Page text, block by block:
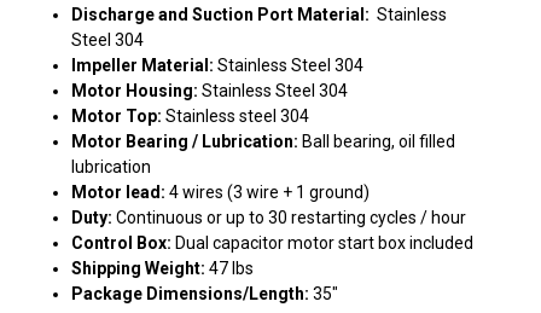
Discharge and Suction Port Material: Stainless
Steel 304
Impeller Material:Stainless Steel 304
Motor Housing:Stainless Steel 304
Motor Top: Stainless steel 304
Motor Bearing / Lubrication: Ball bearing, oil filled
lubrication
Motor lead: 4 wires (3 wire + 1 ground)
Duty:Continuous or up to 30 restarting cycles / hour
Control Box: Dual capacitor motor start box included
Shipping Weight:47 lbs
Package Dimensions/Length:35"